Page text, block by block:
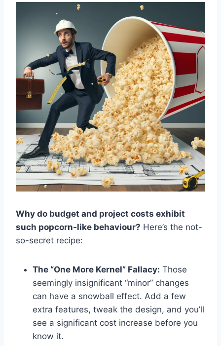
Why do budget and project costs exhibit
such popcorn-like behaviour? Here’s the not-
so-secret recipe:
The “One More Kernel” Fallacy: Those
seemingly insignificant “minor” changes
can have a snowball effect. Add a few
extra features, tweak the design, and you’ll
see a significant cost increase before you
know it.